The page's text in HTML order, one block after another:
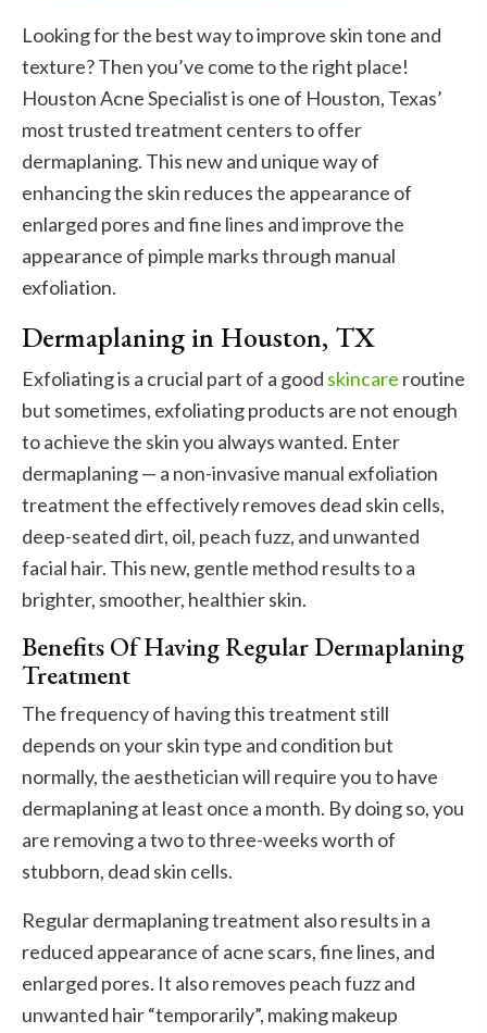
Looking for the best way to improve skin tone and
texture? Then you’ve come to the right place!
Houston Acne Specialist is one of Houston, Texas’
most trusted treatment centers to offer
dermaplaning. This new and unique way of
enhancing the skin reduces the appearance of
enlarged pores and fine lines and improve the
appearance of pimple marks through manual
exfoliation.
Dermaplaning in Houston, TX
Exfoliating is a crucial part of a good skincare routine
but sometimes, exfoliating products are not enough
to achieve the skin you always wanted. Enter
dermaplaning — a non-invasive manual exfoliation
treatment the effectively removes dead skin cells,
deep-seated dirt, oil, peach fuzz, and unwanted
facial hair. This new, gentle method results to a
brighter, smoother, healthier skin.
Benefits Of Having Regular Dermaplaning
Treatment
The frequency of having this treatment still
depends on your skin type and condition but
normally, the aesthetician will require you to have
dermaplaning at least once a month. By doing so, you
are removing a two to three-weeks worth of
stubborn, dead skin cells.
Regular dermaplaning treatment also results in a
reduced appearance of acne scars, fine lines, and
enlarged pores. It also removes peach fuzz and
unwanted hair “temporarily”, making makeup